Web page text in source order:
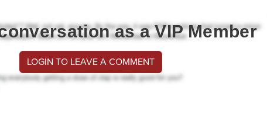
as a VIP Member
LOGIN TO LEAVE A COMMENT